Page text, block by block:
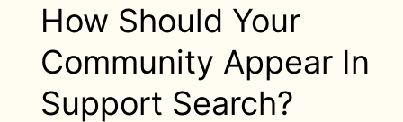
How Should Your
Community Appear In
Support Search?